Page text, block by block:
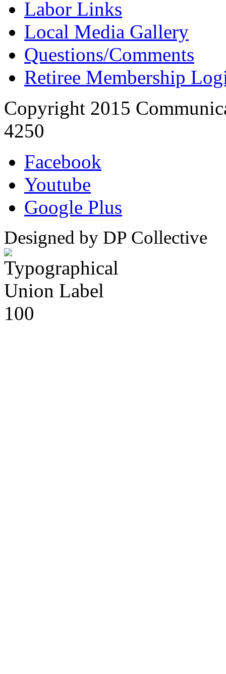
Labor Links
Local Media Gallery
Questions/Comments
Retiree Membership
Copyright 2015
4250
Facebook
Youtube
Google Plus
Designed by DP Collective